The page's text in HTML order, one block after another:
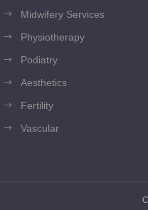
Midwifery Services
Physiotherapy
Podiatry
Aesthetics
Fertility
Vascular